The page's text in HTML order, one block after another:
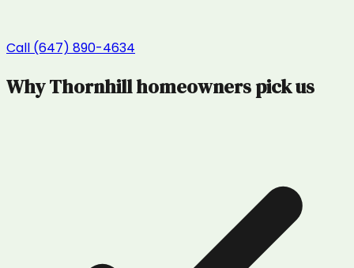
Call (647) 890-4634
WhyThornhillhomeowners pick us